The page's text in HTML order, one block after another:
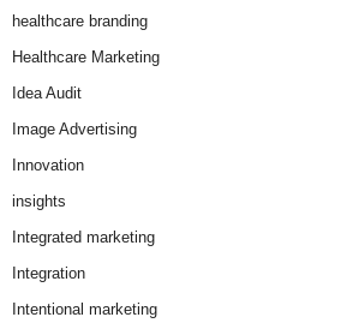
healthcare branding
Healthcare Marketing
Idea Audit
Image Advertising
Innovation
insights
Integrated marketing
Integration
Intentional marketing